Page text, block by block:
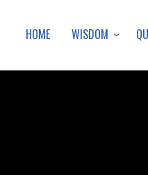
HOME WISDOM